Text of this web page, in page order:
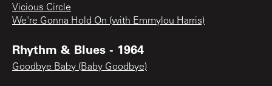
Vicious Circle
We're Gonna Hold On (with Emmylou Harris)
Rhythm & Blues - 1964
Goodbye Baby (Baby Goodbye)